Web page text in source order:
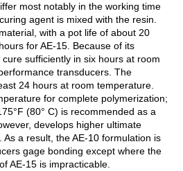
most notably in the working time
agent is mixed with the resin.
with a pot life of about 20
for AE-15. Because of its
sufficiently in six hours at room
transducers. The
24 hours at room temperature.
for complete polymerization;
(80° C) is recommended as a
develops higher ultimate
As a result, the AE-10 formulation is
gage bonding except where the
AE-15 is impracticable.